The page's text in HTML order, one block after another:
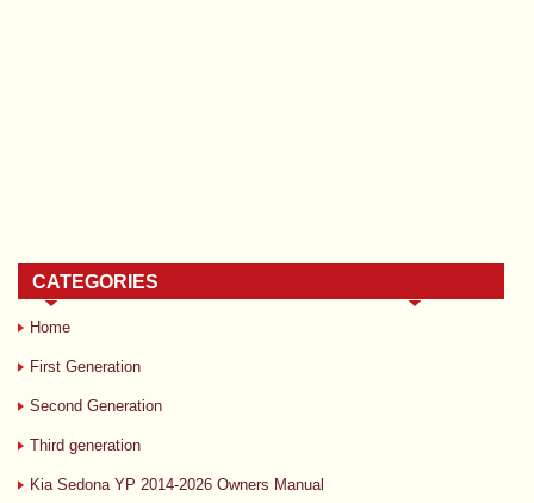
CATEGORIES
Home
First Generation
Second Generation
Third generation
Kia Sedona YP 2014-2026 Owners Manual